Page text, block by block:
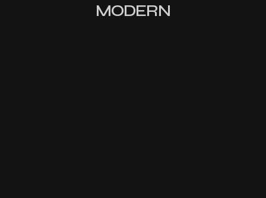
MODERN